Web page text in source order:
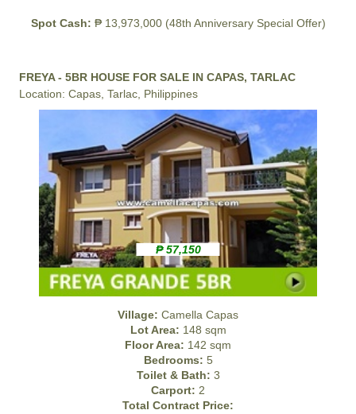
Spot Cash: ₱ 13,973,000 (48th Anniversary Special Offer)
FREYA - 5BR HOUSE FOR SALE IN CAPAS, TARLAC
Location: Capas, Tarlac, Philippines
₱ 57,150
Village: Camella Capas
Lot Area: 148 sqm
Floor Area: 142 sqm
Bedrooms: 5
Toilet & Bath: 3
Carport: 2
Total Contract Price: